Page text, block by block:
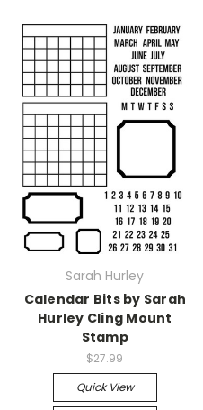
Sarah Hurley
Calendar Bits by Sarah
Hurley Cling Mount
Stamp
$27.99
Quick View